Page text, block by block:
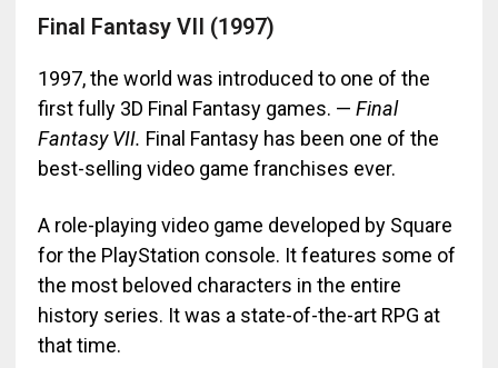
Final Fantasy VII (1997)
1997, the world was introduced to one of the
first fully 3D Final Fantasy games. — Final
Fantasy VII. Final Fantasy has been one of the
best-selling video game franchises ever.
A role-playing video game developed by Square
for the PlayStation console. It features some of
the most beloved characters in the entire
history series. It was a state-of-the-art RPG at
that time.